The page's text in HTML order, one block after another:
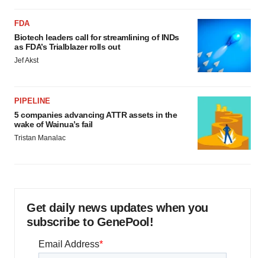
FDA
Biotech leaders call for streamlining of INDs
as FDA’s Trialblazer rolls out
Jef Akst
PIPELINE
5 companies advancing ATTR assets in the
wake of Wainua’s fail
Tristan Manalac
Get daily news updates when you
subscribe to GenePool!